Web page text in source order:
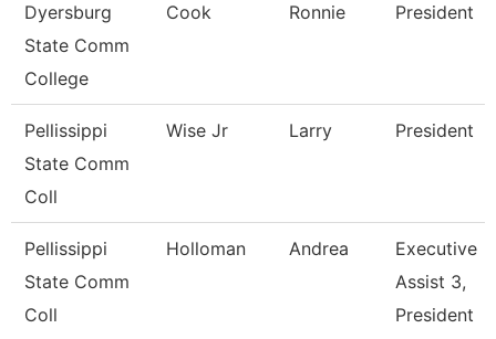
Dyersburg
State Comm
College
Cook Ronnie President
Pellissippi
State Comm
Coll
Wise Jr Larry President
Pellissippi
State Comm
Coll
Holloman Andrea
Executive
Assist 3,
President